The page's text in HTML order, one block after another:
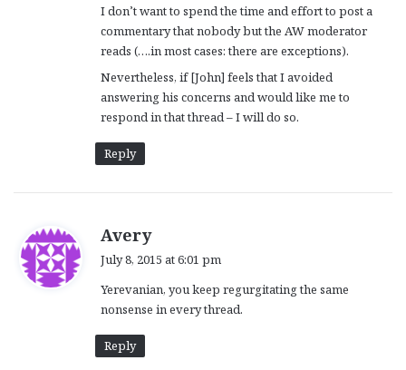
I don’t want to spend the time and effort to post a
commentary that nobody but the AW moderator
reads (….in most cases: there are exceptions).
Nevertheless, if [John] feels that I avoided
answering his concerns and would like me to
respond in that thread – I will do so.
Reply
Averys
s
:
July 8, 2015 at 6:01 pm
Yerevanian, you keep regurgitating the same
nonsense in every thread.
Reply